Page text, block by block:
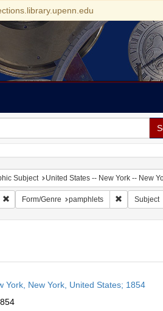
Subject United States -- New York -- New
Remove constraint Name: M. W. Dodd (Firm)
Form/Genre pamphlets Remove
Subject
York, New York, United States; 1854